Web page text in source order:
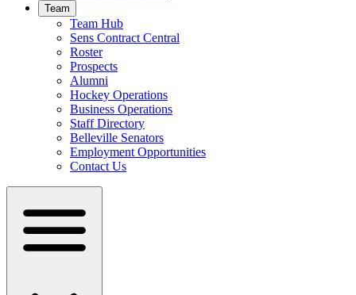
Team
Team Hub
Sens Contract Central
Roster
Prospects
Alumni
Hockey Operations
Business Operations
Staff Directory
Belleville Senators
Employment Opportunities
Contact Us